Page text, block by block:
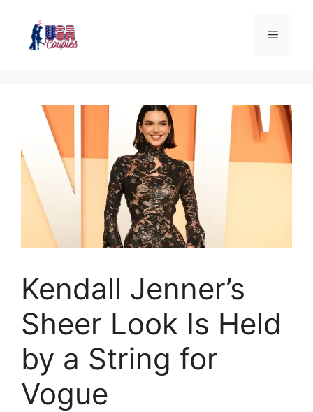
Kendall Jenner’s
Sheer Look Is Held
by a String for
Vogue